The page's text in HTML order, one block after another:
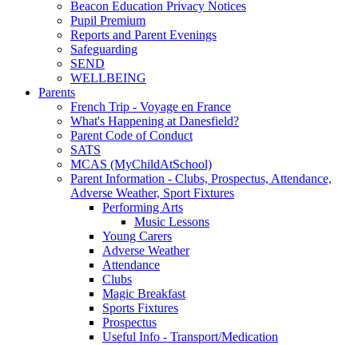
Beacon Education Privacy Notices
Pupil Premium
Reports and Parent Evenings
Safeguarding
SEND
WELLBEING
Parents
French Trip - Voyage en France
What's Happening at Danesfield?
Parent Code of Conduct
SATS
MCAS (MyChildAtSchool)
Parent Information - Clubs, Prospectus, Attendance,
Adverse Weather, Sport Fixtures
Performing Arts
Music Lessons
Young Carers
Adverse Weather
Attendance
Clubs
Magic Breakfast
Sports Fixtures
Prospectus
Useful Info - Transport/Medication